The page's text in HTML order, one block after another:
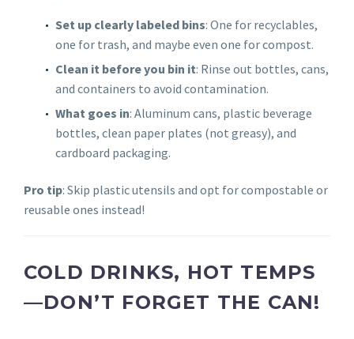
Set up clearly labeled bins: One for recyclables,
one for trash, and maybe even one for compost.
Clean it before you bin it: Rinse out bottles, cans,
and containers to avoid contamination.
What goes in: Aluminum cans, plastic beverage
bottles, clean paper plates (not greasy), and
cardboard packaging.
Pro tip: Skip plastic utensils and opt for compostable or
reusable ones instead!
COLD DRINKS, HOT TEMPS
—DON’T FORGET THE CAN!